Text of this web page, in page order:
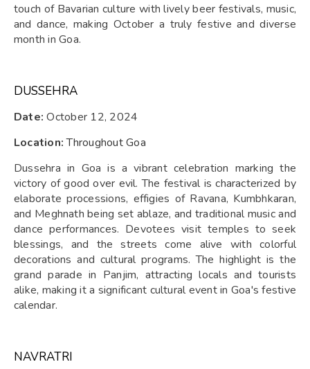
touch of Bavarian culture with lively beer festivals, music,
and dance, making October a truly festive and diverse
month in Goa.
DUSSEHRA
Date: October 12, 2024
Location: Throughout Goa
Dussehra in Goa is a vibrant celebration marking the
victory of good over evil. The festival is characterized by
elaborate processions, effigies of Ravana, Kumbhkaran,
and Meghnath being set ablaze, and traditional music and
dance performances. Devotees visit temples to seek
blessings, and the streets come alive with colorful
decorations and cultural programs. The highlight is the
grand parade in Panjim, attracting locals and tourists
alike, making it a significant cultural event in Goa's festive
calendar.
NAVRATRI